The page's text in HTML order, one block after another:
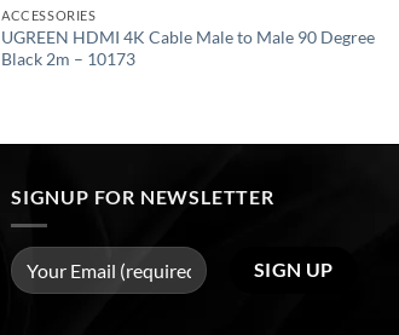
ACCESSORIES
UGREEN HDMI 4K Cable Male to Male 90 Degree
Black 2m – 10173
SIGNUP FOR NEWSLETTER